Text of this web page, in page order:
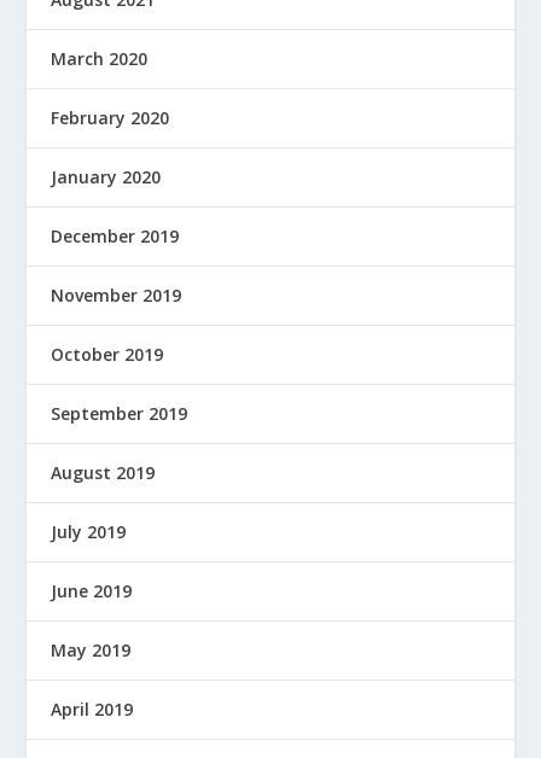
March 2020
February 2020
January 2020
December 2019
November 2019
October 2019
September 2019
August 2019
July 2019
June 2019
May 2019
April 2019